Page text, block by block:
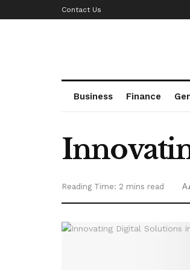
Contact Us
Business Finance
Reading Time: 2 mins read A